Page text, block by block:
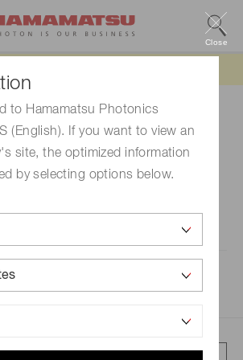
to Hamamatsu Photonics
(English). If you want to view an
site, the optimized information
by selecting options below.
Close
Financial
the Fiscal Year
30, 2025